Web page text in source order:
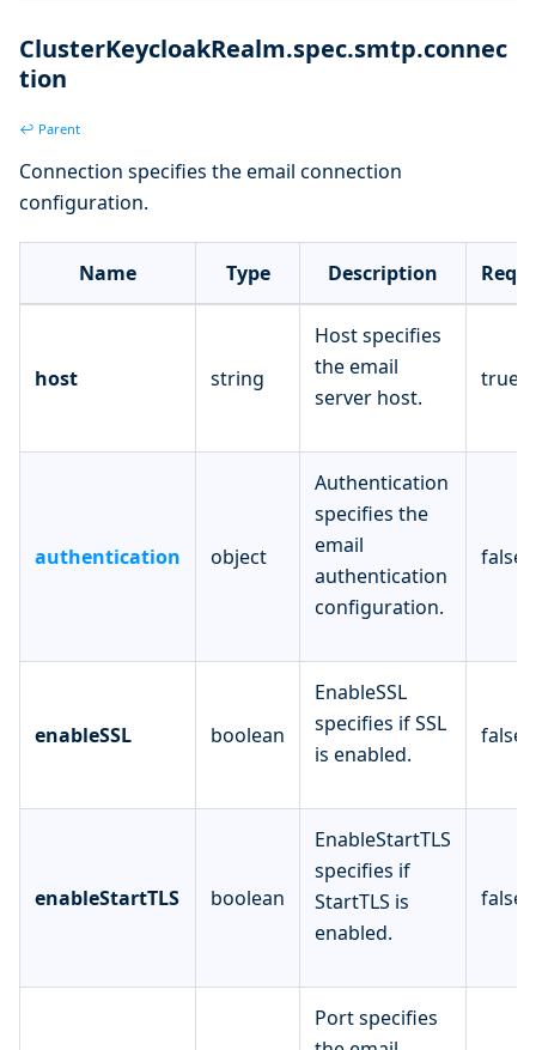
ClusterKeycloakRealm.spec.smtp.connec
tion
↩ Parent
Connection specifies the email connection
configuration.
Name Type Description
host string
Host specifies
the email
server host.
true
authentication object
Authentication
specifies the
email
authentication
configuration.
false
enableSSL boolean
EnableSSL
specifies if SSL
is enabled.
false
enableStartTLS boolean
EnableStartTLS
specifies if
StartTLS is
enabled.
false
Port specifies